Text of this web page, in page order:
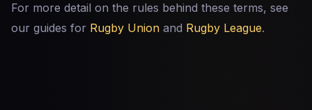
For more detail on the rules behind these terms, see
our guides for Rugby Union and Rugby League.